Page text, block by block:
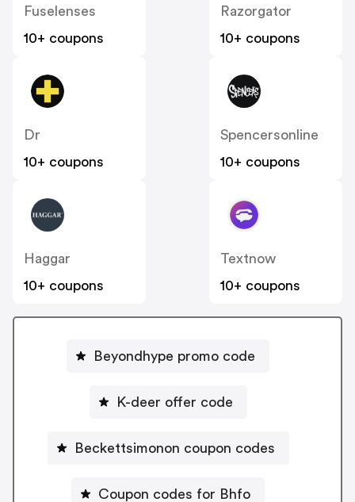
Fuselenses
10+ coupons
Razorgator
10+ coupons
Dr
10+ coupons
Spencersonline
10+ coupons
Haggar
10+ coupons
Textnow
10+ coupons
Beyondhype promo code
K-deer offer code
Beckettsimonon coupon codes
Coupon codes for Bhfo